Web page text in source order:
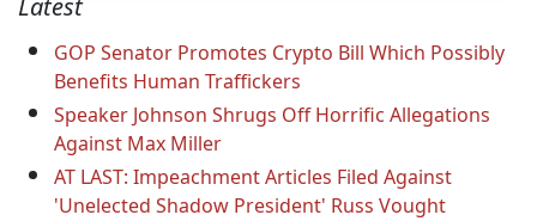
Latest
GOP Senator Promotes Crypto Bill Which Possibly
Benefits Human Traffickers
Speaker Johnson Shrugs Off Horrific Allegations
Against Max Miller
AT LAST: Impeachment Articles Filed Against
'Unelected Shadow President' Russ Vought